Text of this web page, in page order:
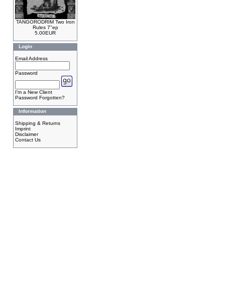
TANGORODRIM Two Iron
Rules 7"ep
5.00EUR
Login
Email Address
Password
I'm a New Client
Password Forgotten?
Information
Shipping & Returns
Imprint
Disclaimer
Contact Us